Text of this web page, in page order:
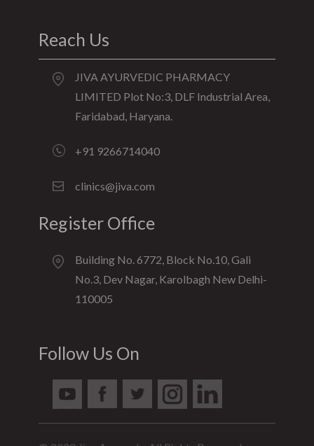
Reach Us
JIVA AYURVEDIC PHARMACY
LIMITED Plot No:3, DLF Industrial Area,
Faridabad, Haryana.
+91 9266714040
clinics@jiva.com
Register Office
Building No. 6772, Block No.10, Gali
No.3, Dev Nagar, Karolbagh New Delhi-
110005
Follow Us On